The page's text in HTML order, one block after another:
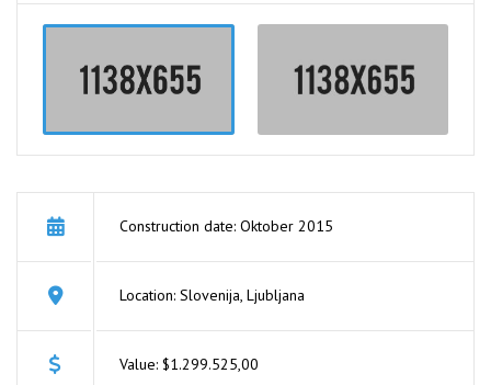
Construction date: Oktober 2015
Location: Slovenija, Ljubljana
Value: $1.299.525,00